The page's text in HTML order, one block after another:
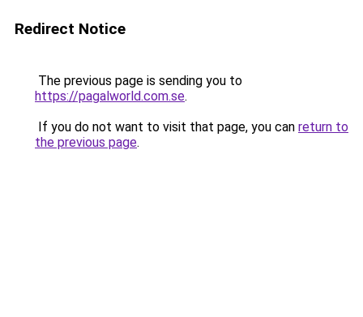
Redirect Notice
The previous page is sending you to
https://pagalworld.com.se.
If you do not want to visit that page, you can return to
the previous page.